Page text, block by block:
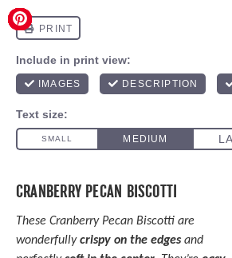
CRANBERRY PECAN BISCOTTI
These Cranberry Pecan Biscotti are
wonderfullycrispy on the edges and